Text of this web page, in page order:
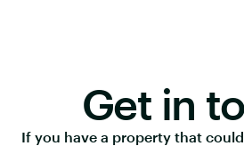
Get in
If you have a property that